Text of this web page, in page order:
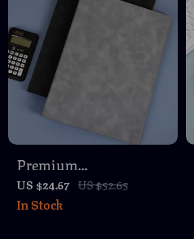
Premium
Multifunctional A4
Leather Conference
US $24.67 US $52.65
In Stock